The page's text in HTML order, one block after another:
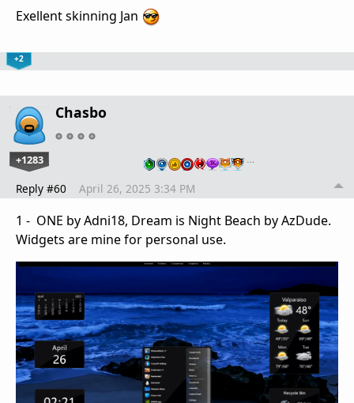
Exellent skinning Jan
+2
Chasbo
+1283 …
Reply #60 April 26, 2025 3:34 PM
1 - ONE by Adni18, Dream is Night Beach by AzDude.
Widgets are mine for personal use.